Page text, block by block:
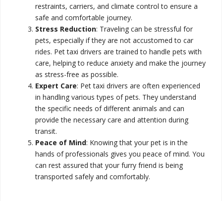
restraints, carriers, and climate control to ensure a
safe and comfortable journey.
Stress Reduction: Traveling can be stressful for
pets, especially if they are not accustomed to car
rides. Pet taxi drivers are trained to handle pets with
care, helping to reduce anxiety and make the journey
as stress-free as possible.
Expert Care: Pet taxi drivers are often experienced
in handling various types of pets. They understand
the specific needs of different animals and can
provide the necessary care and attention during
transit.
Peace of Mind: Knowing that your pet is in the
hands of professionals gives you peace of mind. You
can rest assured that your furry friend is being
transported safely and comfortably.